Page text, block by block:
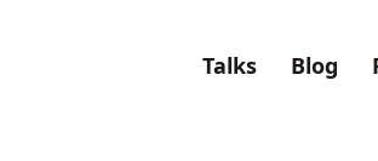
Talks Blog